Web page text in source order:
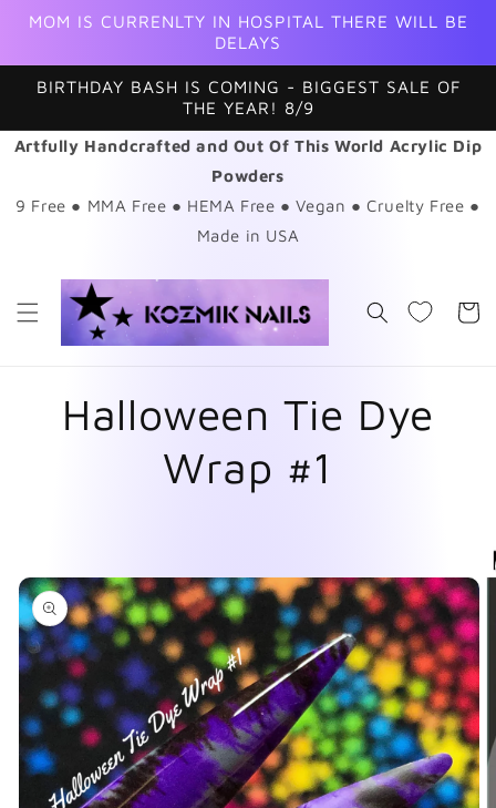
Skip to
MOM IS CURRENLTY IN HOSPITAL THERE WILL BE
DELAYS
BIRTHDAY BASH IS COMING - BIGGEST SALE OF
THE YEAR! 8/9
Artfully Handcrafted and Out Of This World Acrylic Dip
Powders
9 Free ● MMA Free ● HEMA Free ● Vegan ● Cruelty Free ●
Made in USA
Cart
Halloween Tie Dye
Wrap #1
information